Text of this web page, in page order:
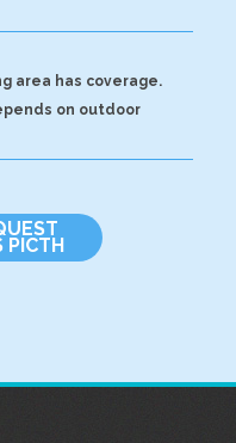
area has coverage.
on outdoor
PICTH